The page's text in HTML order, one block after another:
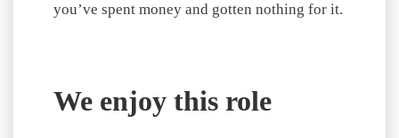
you’ve spent money and gotten nothing for it.
We enjoy this role